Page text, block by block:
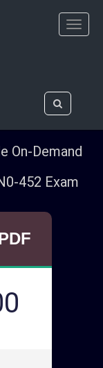
On-Demand
452 Exam